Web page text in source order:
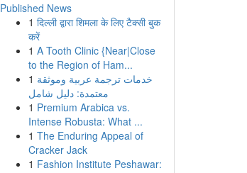
Published News
1 दिल्ली द्वारा शिमला के लिए टैक्सी बुक
करें
1 A Tooth Clinic {Near|Close
to the Region of Ham...
1 خدمات ترجمة عربية وموثقة
معتمدة: دليل شامل
1 Premium Arabica vs.
Intense Robusta: What ...
1 The Enduring Appeal of
Cracker Jack
1 Fashion Institute Peshawar: